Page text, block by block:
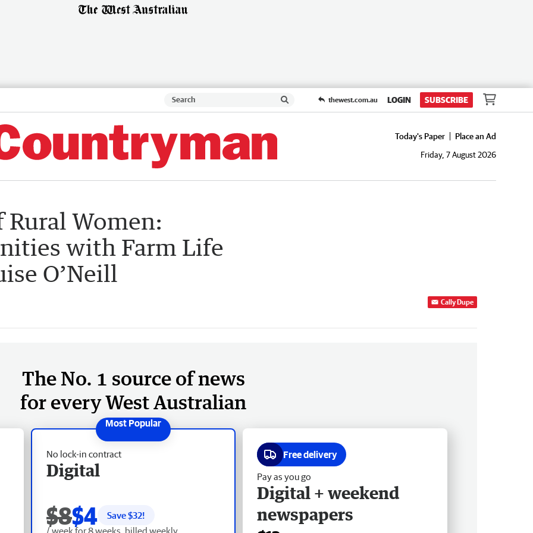
thewest.com.au LOGIN SUBSCRIBE
Today's Paper
Place an Ad
Friday, 7 August 2026
Women:
with Farm Life
O’Neill
Cally Dupe
The No. 1 source of news
for every West Australian
No lock-in contract
Digital
$8$4 Save $32!
/ week for 8 weeks, billed weekly.
Free delivery
Pay as you go
Digital + weekend
newspapers